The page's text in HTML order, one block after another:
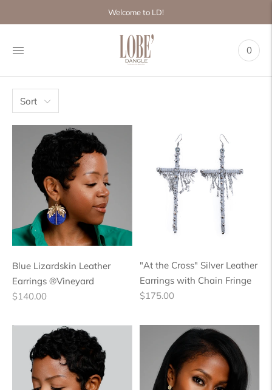
carousel
Pause
next
Welcome to LD!
0
Sort
Blue Lizardskin Leather
Earrings ®Vineyard
Regular
$140.00
"At the Cross" Silver Leather
Earrings with Chain Fringe
Regular
$175.00